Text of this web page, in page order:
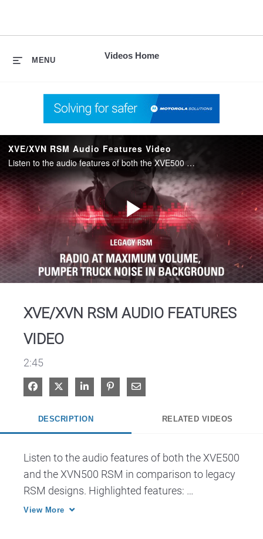
Videos Home
MENU
XVE/XVN RSM Audio Features Video
Listen to the audio features of both the XVE500 and the XVN500 RSM in comparison to legacy RSM designs. Highlighted features: Ergonomics, Advanced Windporting, Adaptive Audio Engine, High Dynamic Range Microphones and Speaker Clarity.
Play
XVE/XVN RSM AUDIO FEATURES
VIDEO
2:45
Share on Facebook
Share on XShare on LinkedIn
Pin on Pinterest
Share via Email
DESCRIPTION RELATED VIDEOS
Listen to the audio features of both the XVE500
and the XVN500 RSM in comparison to legacy
RSM designs. Highlighted features:
Ergonomics, Advanced Windporting, Adaptive
View More